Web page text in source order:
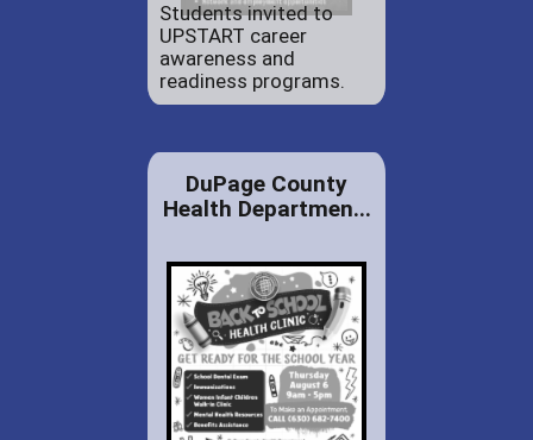
Students invited to
UPSTART career
awareness and
readiness programs.
DuPage County
Health Departmen...